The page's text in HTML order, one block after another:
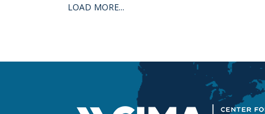
LOAD MORE...